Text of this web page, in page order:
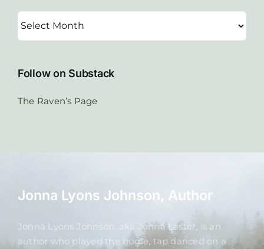
Follow on Substack
The Raven’s Page
Jonna Lyons Johnson, Author
Jonna Lyons Johnson, aka Jonna Laster, is an
author who played the bugle, tap danced on a